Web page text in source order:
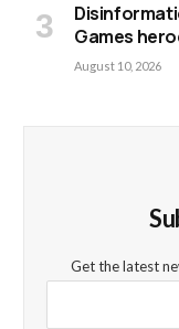
Games
August 10, 2026
Get the latest